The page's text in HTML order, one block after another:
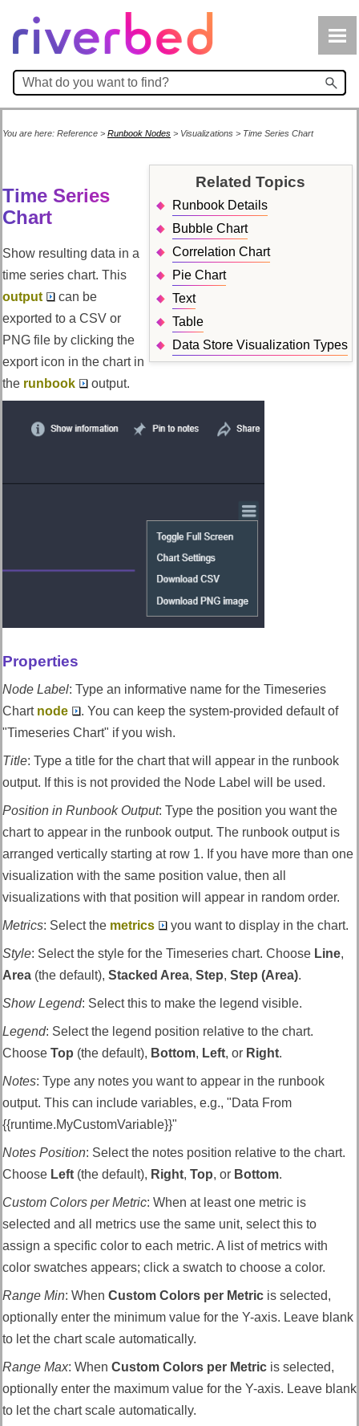
Skip To Main Content
You are here: Reference > Runbook Nodes > Visualizations > Time Series Chart
Related Topics
Runbook Details
Bubble Chart
Correlation Chart
Pie Chart
Text
Table
Data Store Visualization Types
Time Series
Chart
Show resulting data in a
time series chart. This
output
can be
exported to a CSV or
PNG file by clicking the
export icon in the chart in
the runbook output.
Properties
Node Label: Type an informative name for the Timeseries
Chart node
. You can keep the system-provided default of
"Timeseries Chart" if you wish.
Title: Type a title for the chart that will appear in the runbook
output. If this is not provided the Node Label will be used.
Position in Runbook Output: Type the position you want the
chart to appear in the runbook output. The runbook output is
arranged vertically starting at row 1. If you have more than one
visualization with the same position value, then all
visualizations with that position will appear in random order.
Metrics: Select the metrics you want to display in the chart.
Style: Select the style for the Timeseries chart. Choose Line,
Area (the default), Stacked Area, Step, Step (Area).
Show Legend: Select this to make the legend visible.
Legend: Select the legend position relative to the chart.
Choose Top (the default), Bottom, Left, or Right.
Notes: Type any notes you want to appear in the runbook
output. This can include variables, e.g., "Data From
{{runtime.MyCustomVariable}}"
Notes Position: Select the notes position relative to the chart.
Choose Left (the default), Right, Top, or Bottom.
Custom Colors per Metric: When at least one metric is
selected and all metrics use the same unit, select this to
assign a specific color to each metric. A list of metrics with
color swatches appears; click a swatch to choose a color.
Range Min: When Custom Colors per Metric is selected,
optionally enter the minimum value for the Y-axis. Leave blank
to let the chart scale automatically.
Range Max: When Custom Colors per Metric is selected,
optionally enter the maximum value for the Y-axis. Leave blank
to let the chart scale automatically.